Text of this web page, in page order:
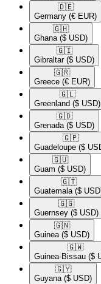
🇩🇪​
Germany (€ EUR)
🇬🇭​
Ghana ($ USD)
🇬🇮​
Gibraltar ($ USD)
🇬🇷​
Greece (€ EUR)
🇬🇱​
Greenland ($ USD)
🇬🇩​
Grenada ($ USD)
🇬🇵​
Guadeloupe ($
🇬🇺​
Guam ($ USD)
🇬🇹​
Guatemala ($
🇬🇬​
Guernsey ($ USD)
🇬🇳​
Guinea ($ USD)
🇬🇼​
Guinea-Bissau ($
🇬🇾​
Guyana ($ USD)